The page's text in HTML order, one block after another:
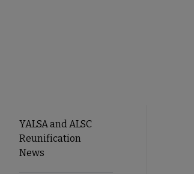
YALSA
Microsite
YALSA and ALSC
Reunification
News